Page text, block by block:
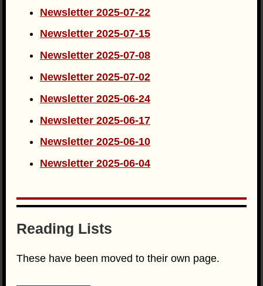
Newsletter 2025-07-22
Newsletter 2025-07-15
Newsletter 2025-07-08
Newsletter 2025-07-02
Newsletter 2025-06-24
Newsletter 2025-06-17
Newsletter 2025-06-10
Newsletter 2025-06-04
Reading Lists
These have been moved to their own page.